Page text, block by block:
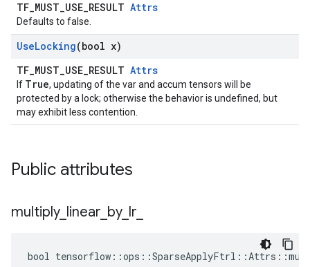
TF_MUST_USE_RESULT Attrs
Defaults to false.
UseLocking(bool x)
TF_MUST_USE_RESULT Attrs
If True, updating of the var and accum tensors will be
protected by a lock; otherwise the behavior is undefined, but
may exhibit less contention.
Public attributes
multiply_ linear by_ lr
bool